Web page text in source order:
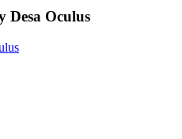
Desa Oculus